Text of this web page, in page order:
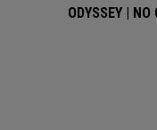
ODYSSEY |